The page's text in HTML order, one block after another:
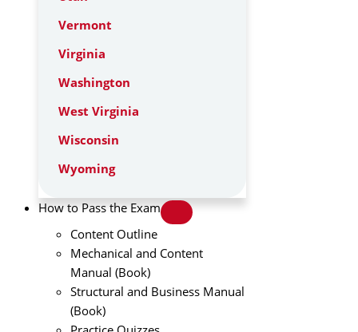
Vermont
Virginia
Washington
West Virginia
Wisconsin
Wyoming
How to Pass the Exam
Content Outline
Mechanical and Content
Manual (Book)
Structural and Business Manual
(Book)